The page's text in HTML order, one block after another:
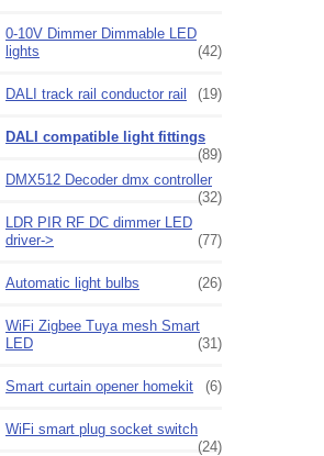
0-10V Dimmer Dimmable LED
lights
(42)
DALI track rail conductor rail (19)
DALI compatible light fittings
(89)
DMX512 Decoder dmx controller
(32)
LDR PIR RF DC dimmer LED
driver->
(77)
Automatic light bulbs (26)
WiFi Zigbee Tuya mesh Smart
LED
(31)
Smart curtain opener homekit (6)
WiFi smart plug socket switch
(24)